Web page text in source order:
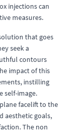
injections can
measures.
that goes
seek a
contours
impact of this
instilling
self-image.
facelift to the
aesthetic goals,
The non